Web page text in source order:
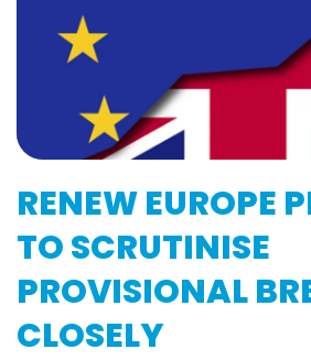
RENEW EUROPE
TO SCRUTINISE
PROVISIONAL
CLOSELY